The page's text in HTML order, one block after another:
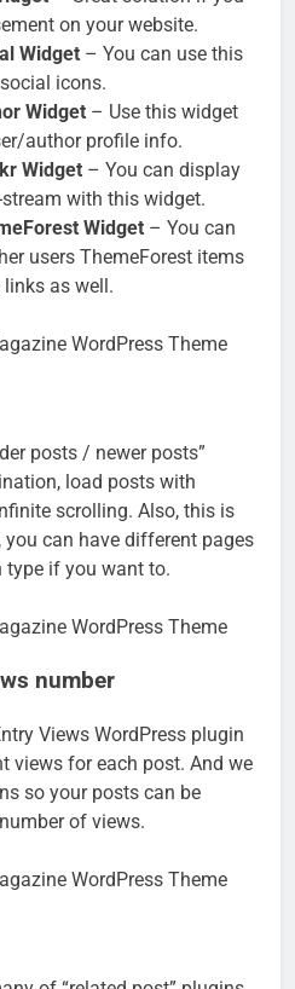
on your website.
Widget – You can use this
icons.
Widget – Use this widget
author profile info.
Widget – You can display
with this widget.
Widget – You can
users ThemeForest items
as well.
posts / newer posts”
load posts with
scrolling. Also, this is
can have different pages
if you want to.
number
Views WordPress plugin
views for each post. And we
so your posts can be
of views.